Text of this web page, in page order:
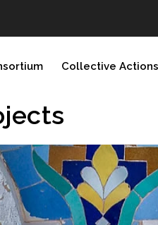
Collective Actions